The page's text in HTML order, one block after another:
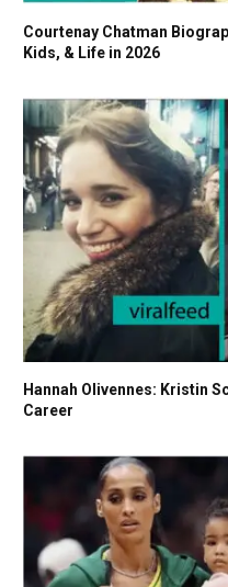
Courtenay Chatman
Kids, & Life in 2026
Hannah Olivennes: Kristin
Career